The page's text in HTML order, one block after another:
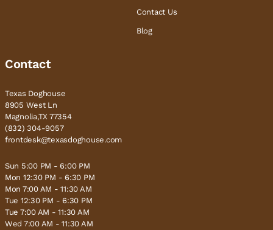
Contact Us
Blog
Contact
Texas Doghouse
8905 West Ln
Magnolia,TX 77354
(832) 304-9057
frontdesk@texasdoghouse.com
Sun 5:00 PM - 6:00 PM
Mon 12:30 PM - 6:30 PM
Mon 7:00 AM - 11:30 AM
Tue 12:30 PM - 6:30 PM
Tue 7:00 AM - 11:30 AM
Wed 7:00 AM - 11:30 AM